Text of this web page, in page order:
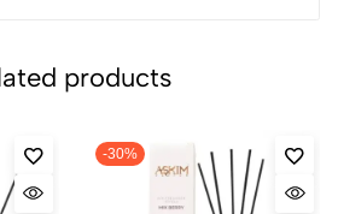
products
-30%